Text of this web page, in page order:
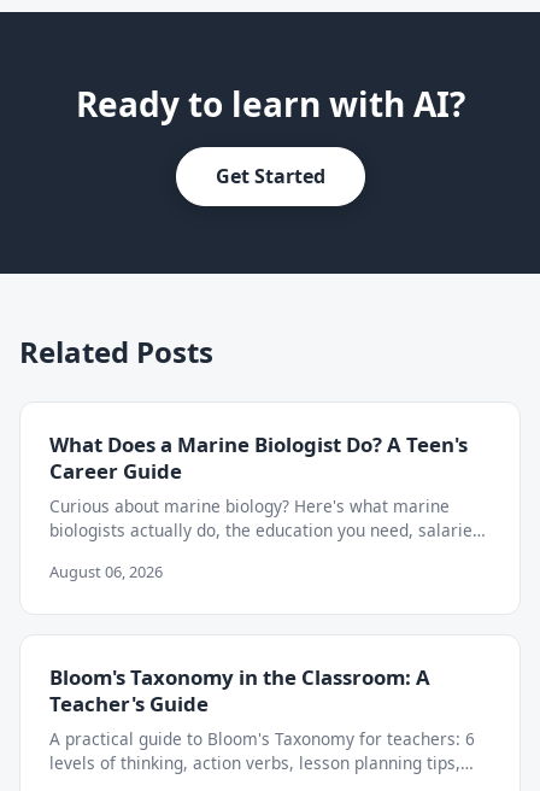
Ready to learn with AI?
Get Started
Related Posts
What Does a Marine Biologist Do? A Teen's
Career Guide
Curious about marine biology? Here's what marine
biologists actually do, the education you need, salaries,
August 06, 2026
Bloom's Taxonomy in the Classroom: A
Teacher's Guide
A practical guide to Bloom's Taxonomy for teachers: 6
levels of thinking, action verbs, lesson planning tips,